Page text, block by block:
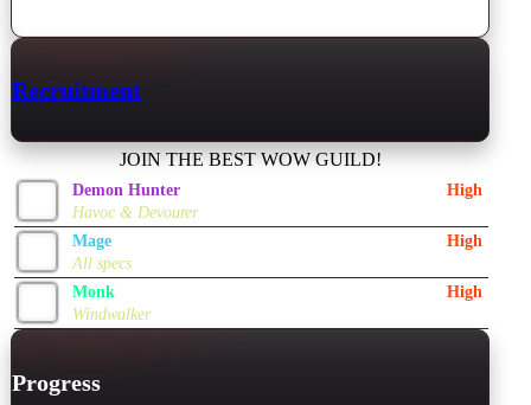
Recruitment
JOIN THE BEST WOW GUILD!
Demon Hunter
High
Havoc & Devourer
Mage
High
All specs
Monk
High
Windwalker
Progress